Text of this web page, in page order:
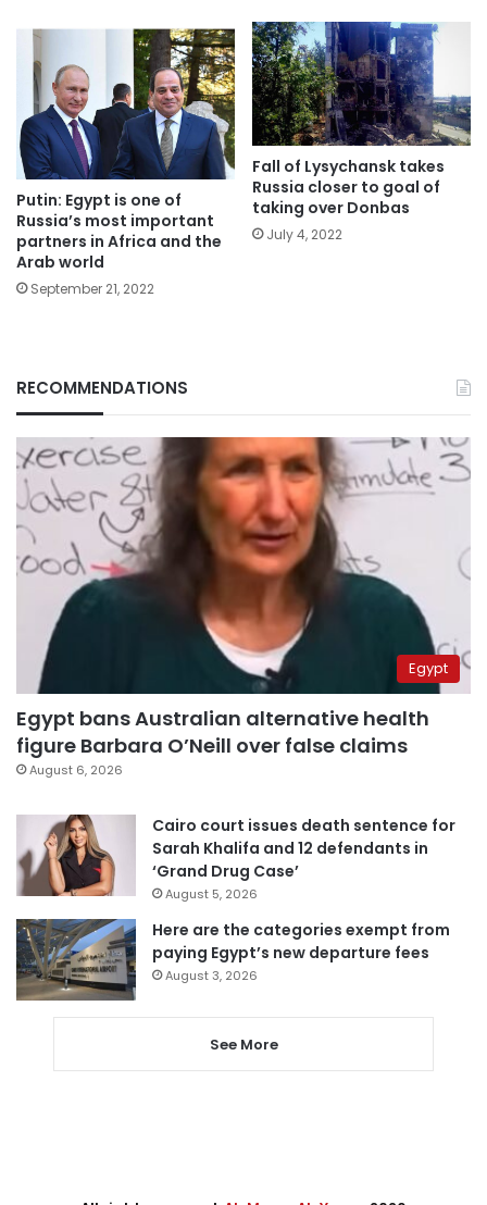
Putin: Egypt is one of
Russia’s most important
partners in Africa and the
Arab world
September 21, 2022
Fall of Lysychansk takes
Russia closer to goal of
taking over Donbas
July 4, 2022
RECOMMENDATIONS
Egypt
Egypt bans Australian alternative health
figure Barbara O’Neill over false claims
August 6, 2026
Cairo court issues death sentence for
Sarah Khalifa and 12 defendants in
‘Grand Drug Case’
August 5, 2026
Here are the categories exempt from
paying Egypt’s new departure fees
August 3, 2026
See More